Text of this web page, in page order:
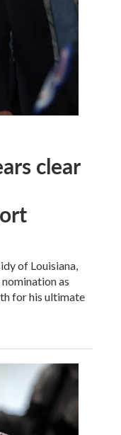
clear
of Louisiana,
as
for his ultimate